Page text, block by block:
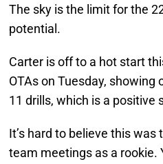
The sky is the limit for the
potential.
Carter is off to a hot start
OTAs on Tuesday,
11 drills, which is a positive
It’s hard to believe this
team meetings as a rookie.